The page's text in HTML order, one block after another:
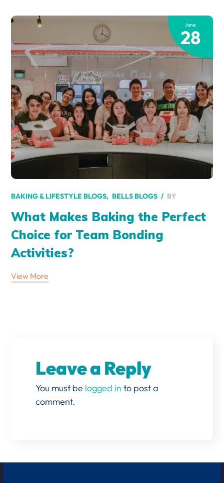
June
28
BAKING & LIFESTYLE BLOGS BELLS BLOGS BY
What Makes Baking the Perfect
Choice for Team Bonding
Activities?
View More
Leave a Reply
You must be logged in to post a
comment.